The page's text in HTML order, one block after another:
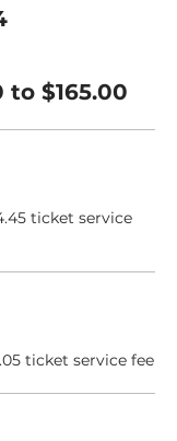
to $165.00
ticket service
ticket service fee